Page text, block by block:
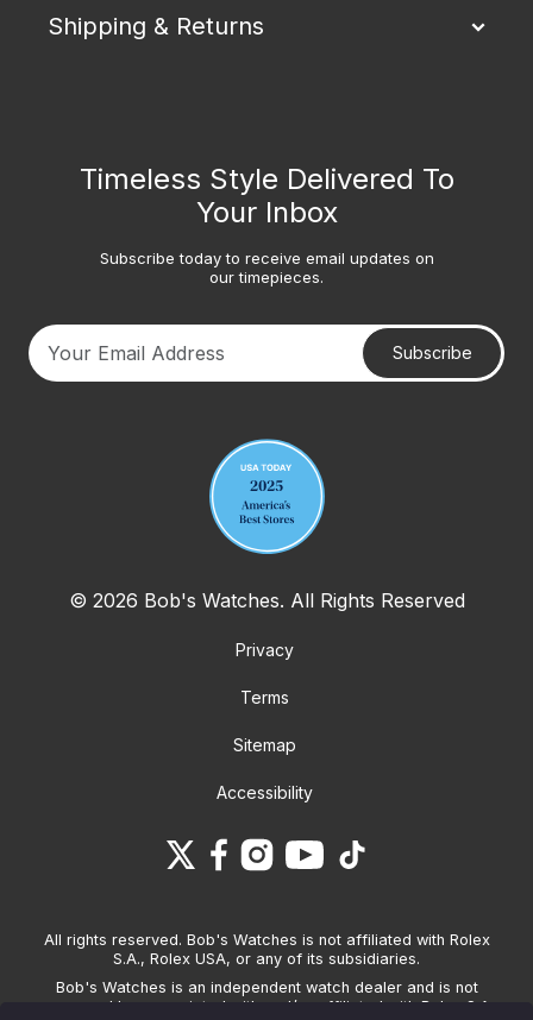
Shipping & Returns
Timeless Style Delivered To
Your Inbox
Subscribe today to receive email updates on
our timepieces.
Subscribe
© 2026 Bob's Watches. All Rights Reserved
Privacy
Terms
Sitemap
Accessibility
All rights reserved. Bob's Watches is not affiliated with Rolex
S.A., Rolex USA, or any of its subsidiaries.
Bob's Watches is an independent watch dealer and is not
sponsored by, associated with and/or affiliated with Rolex S.A.,